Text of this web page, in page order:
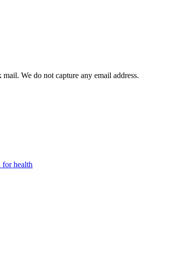
We do not capture any email address.
for health